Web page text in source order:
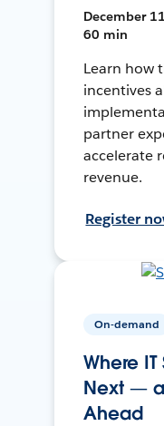
December
60 min
Learn how
incentives
partner
accelerate
revenue.
Register
On-demand
Where
Next —
Ahead